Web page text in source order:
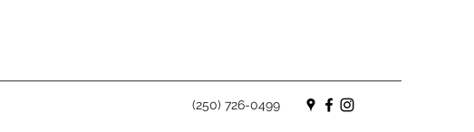
(250) 726-0499